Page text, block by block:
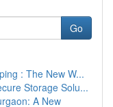
Go
: The New W...
Storage Solu...
A New